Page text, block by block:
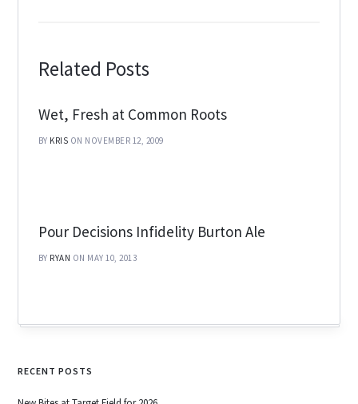
Related Posts
Wet, Fresh at Common Roots
BY KRIS ON NOVEMBER 12, 2009
Pour Decisions Infidelity Burton Ale
BY RYAN ON MAY 10, 2013
RECENT POSTS